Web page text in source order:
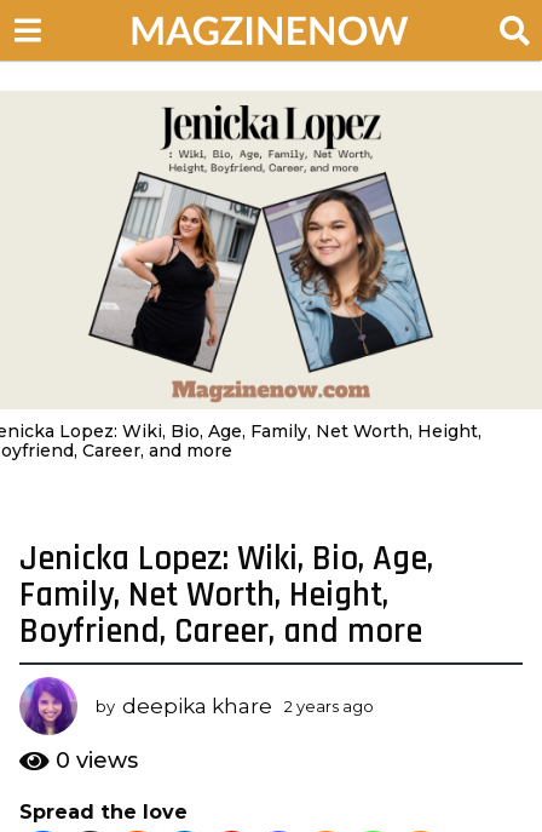
Lopez: Wiki, Bio, Age, Family, Net Worth, Height,
Career, and more
2
y
e
a
r
s
a
g
2
Jenicka Lopez: Wiki, Bio, Age,
Family, Net Worth, Height,
Boyfriend, Career, and more
by deepika khare 2 years ago
0 views
Spread the love